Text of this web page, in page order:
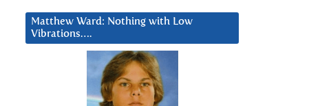
Matthew Ward: Nothing with Low
Vibrations….